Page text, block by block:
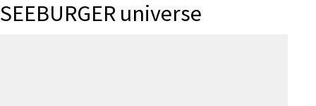
SEEBURGER universe